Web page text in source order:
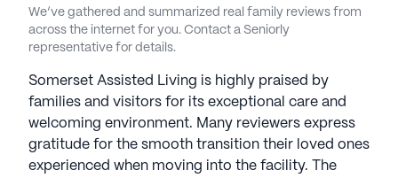
We’ve gathered and summarized real family reviews from
across the internet for you. Contact a Seniorly
representative for details.
Somerset Assisted Living is highly praised by
families and visitors for its exceptional care and
welcoming environment. Many reviewers express
gratitude for the smooth transition their loved ones
experienced when moving into the facility. The